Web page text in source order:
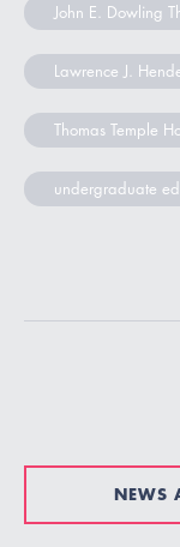
John E. Dowling
Lawrence J.
Thomas Temple
undergraduate
NEWS